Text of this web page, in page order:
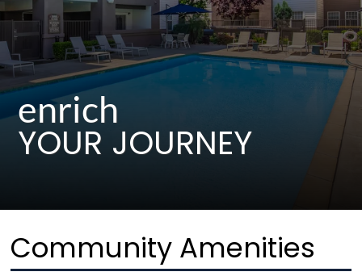
enrich
YOUR JOURNEY
Community Amenities